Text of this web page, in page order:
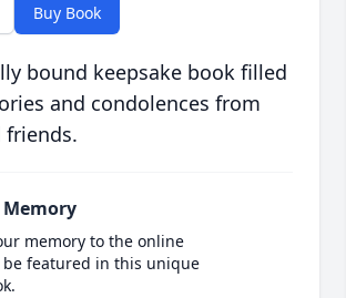
Buy Book
bound keepsake book filled
and condolences from
friends.
Memory
memory to the online
be featured in this unique